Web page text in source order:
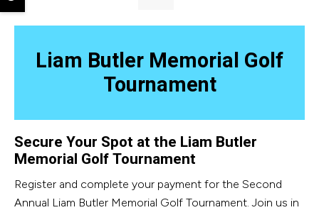
Liam Butler Memorial Golf
Tournament
Secure Your Spot at the Liam Butler
Memorial Golf Tournament
Register and complete your payment for the Second
Annual Liam Butler Memorial Golf Tournament. Join us in